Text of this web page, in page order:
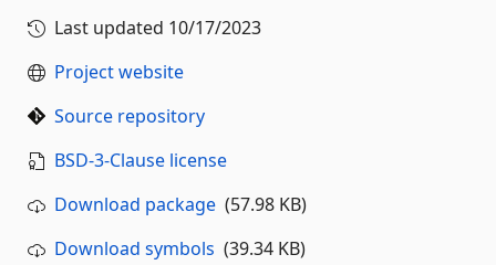
Last updated 10/17/2023
Project website
Source repository
BSD-3-Clause license
Download package (57.98 KB)
Download symbols (39.34 KB)